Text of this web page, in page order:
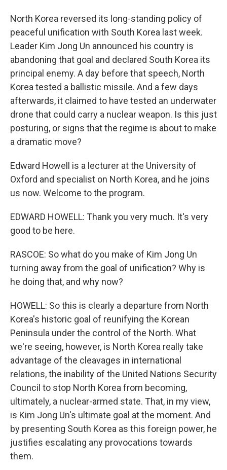
North Korea reversed its long-standing policy of
peaceful unification with South Korea last week.
Leader Kim Jong Un announced his country is
abandoning that goal and declared South Korea its
principal enemy. A day before that speech, North
Korea tested a ballistic missile. And a few days
afterwards, it claimed to have tested an underwater
drone that could carry a nuclear weapon. Is this just
posturing, or signs that the regime is about to make
a dramatic move?
Edward Howell is a lecturer at the University of
Oxford and specialist on North Korea, and he joins
us now. Welcome to the program.
EDWARD HOWELL: Thank you very much. It's very
good to be here.
RASCOE: So what do you make of Kim Jong Un
turning away from the goal of unification? Why is
he doing that, and why now?
HOWELL: So this is clearly a departure from North
Korea's historic goal of reunifying the Korean
Peninsula under the control of the North. What
we're seeing, however, is North Korea really take
advantage of the cleavages in international
relations, the inability of the United Nations Security
Council to stop North Korea from becoming,
ultimately, a nuclear-armed state. That, in my view,
is Kim Jong Un's ultimate goal at the moment. And
by presenting South Korea as this foreign power, he
justifies escalating any provocations towards
them.